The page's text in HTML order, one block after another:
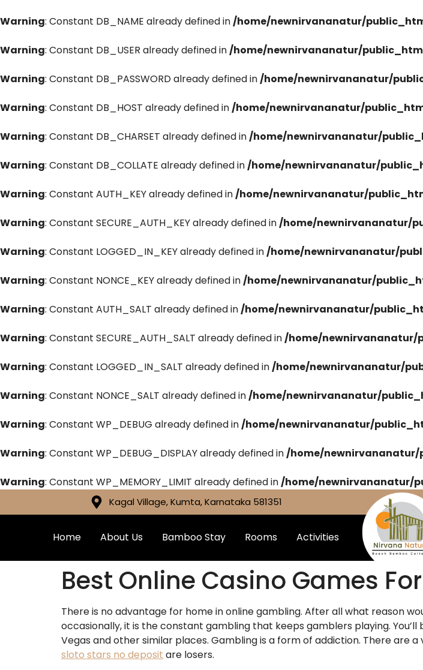
Warning: Constant DB_NAME already defined in/home/newnirvananatur/
Warning: Constant DB_USER already defined in/home/newnirvananatur/
Warning: Constant DB_PASSWORD already defined in/home/newnirvananatur/
Warning: Constant DB_HOST already defined in/home/newnirvananatur/
Warning: Constant DB_CHARSET already defined in/home/newnirvananatur/
Warning: Constant DB_COLLATE already defined in/home/newnirvananatur/
Warning: Constant AUTH_KEY already defined in/home/newnirvananatur/
Warning: Constant SECURE_AUTH_KEY already defined in/home/newnirvananatur/
Warning: Constant LOGGED_IN_KEY already defined in/home/newnirvananatur/
Warning: Constant NONCE_KEY already defined in/home/newnirvananatur/
Warning: Constant AUTH_SALT already defined in/home/newnirvananatur/
Warning: Constant SECURE_AUTH_SALT already defined in/home/
Warning: Constant LOGGED_IN_SALT already defined in/home/newnirvananatur/
Warning: Constant NONCE_SALT already defined in/home/newnirvananatur/
Warning: Constant WP_DEBUG already defined in/home/newnirvananatur/
Warning: Constant WP_DEBUG_DISPLAY already defined in/home/
Warning: Constant WP_MEMORY_LIMIT already defined in/home/newnirvananatur/
Kagal Village, Kumta, Karnataka 581351
Home About Us Bamboo Stay Rooms Activities
Best Online Casino Games
There is no advantage for home in online gambling. After all what reason
occasionally, it is the constant gambling that keeps gamblers playing.
Vegas and other similar places. Gambling is a form of addiction. There are a
sloto stars no deposit are losers.